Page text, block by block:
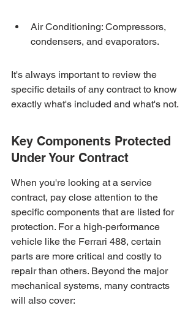
Air Conditioning: Compressors,
condensers, and evaporators.
It's always important to review the
specific details of any contract to know
exactly what's included and what's not.
Key Components Protected
Under Your Contract
When you're looking at a service
contract, pay close attention to the
specific components that are listed for
protection. For a high-performance
vehicle like the Ferrari 488, certain
parts are more critical and costly to
repair than others. Beyond the major
mechanical systems, many contracts
will also cover: